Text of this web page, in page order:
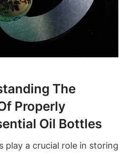
The
Properly
Oil Bottles
play a crucial role in storing